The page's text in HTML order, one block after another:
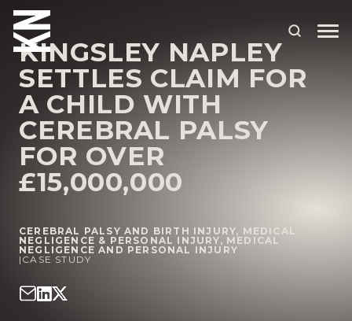
ABOUT US
OUR PEOPLE
OUR EXPERTISE
WHO WE HELP
SITUATIONS
INTERNATIONAL
OUR INSIGHTS
KINGSLEY NAPLEY
SETTLES CLAIM FOR
A CHILD WITH
CEREBRAL PALSY
FOR OVER
£15,000,000
CEREBRAL PALSY AND BIRTH INJURY, MEDICAL
NEGLIGENCE & PERSONAL INJURY, MEDICAL
NEGLIGENCE AND PERSONAL INJURY
| CASE STUDY